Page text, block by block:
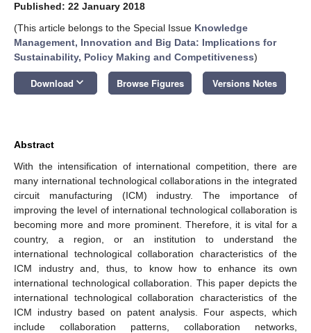
Published: 22 January 2018
(This article belongs to the Special Issue Knowledge
Management, Innovation and Big Data: Implications for
Sustainability, Policy Making and Competitiveness)
Download keyboard_arrow_down Browse Figures Versions Notes
Abstract
With the intensification of international competition, there are
many international technological collaborations in the integrated
circuit manufacturing (ICM) industry. The importance of
improving the level of international technological collaboration is
becoming more and more prominent. Therefore, it is vital for a
country, a region, or an institution to understand the
international technological collaboration characteristics of the
ICM industry and, thus, to know how to enhance its own
international technological collaboration. This paper depicts the
international technological collaboration characteristics of the
ICM industry based on patent analysis. Four aspects, which
include collaboration patterns, collaboration networks,